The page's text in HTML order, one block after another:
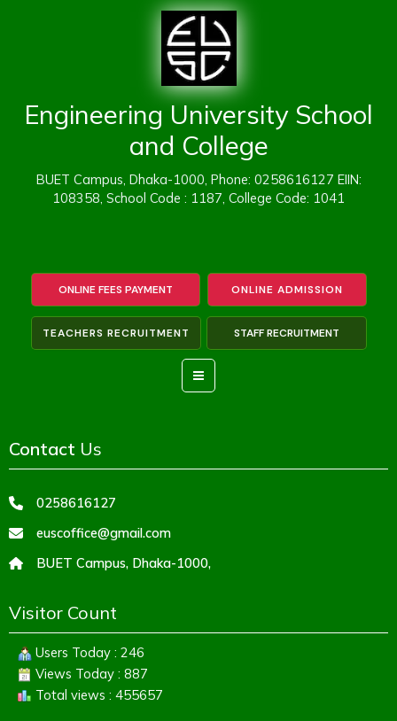
Engineering University School
and College
BUET Campus, Dhaka-1000, Phone: 0258616127 EIIN:
108358, School Code : 1187, College Code: 1041
TEACHERS RECRUITMENT STAFF RECRUITMENT
ONLINE FEES PAYMENT ONLINE ADMISSION
Contact Us
0258616127
euscoffice@gmail.com
BUET Campus, Dhaka-1000,
Visitor Count
Users Today : 246
Views Today : 887
Total views : 455657